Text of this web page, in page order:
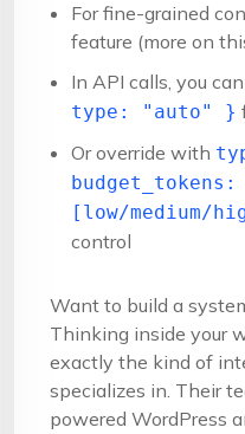
For fine-grained
feature (more on
In API calls, you
type: "auto" }
Or override with
budget_tokens:
[low/medium/
control
Want to build a
Thinking inside your
exactly the kind of
specializes in. Their
powered WordPress